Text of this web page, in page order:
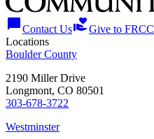
chat_bubbleContact Usvolunteer_activismGive to FRCC
Locations
Boulder County
2190 Miller Drive
Longmont, CO 80501
303-678-3722
Westminster